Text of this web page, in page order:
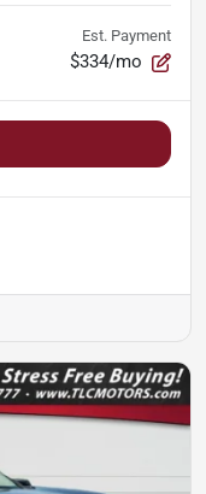
Est. Payment
$334/mo